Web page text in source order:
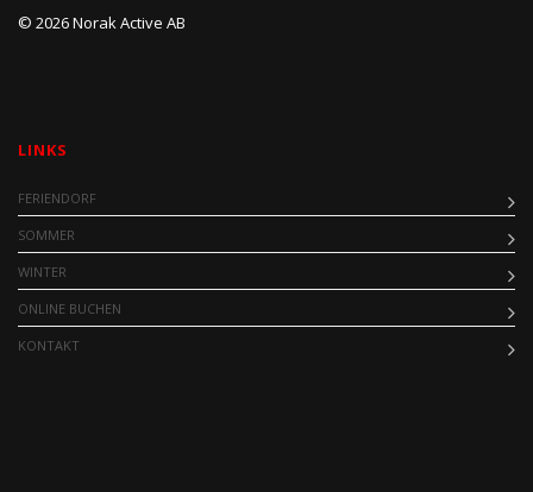
© 2026 Norak Active AB
LINKS
FERIENDORF
SOMMER
WINTER
ONLINE BUCHEN
KONTAKT